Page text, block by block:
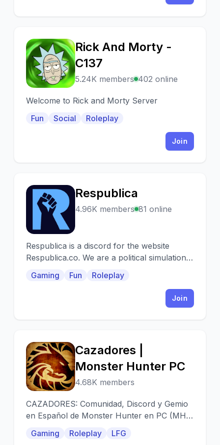
R
Rick And Morty -
C137
5.24K members 402 online
Welcome to Rick and Morty Server
Fun
Social Roleplay
Join
R
Respublica
4.96K members 81 online
Respublica is a discord for the website
Respublica.co. We are a political simulation
Gaming Fun Roleplay
Join
C
Cazadores |
Monster Hunter PC
4.68K members
CAZADORES: Comunidad, Discord y Gemio
en Español de Monster Hunter en PC (MHO
Gaming Roleplay LFG